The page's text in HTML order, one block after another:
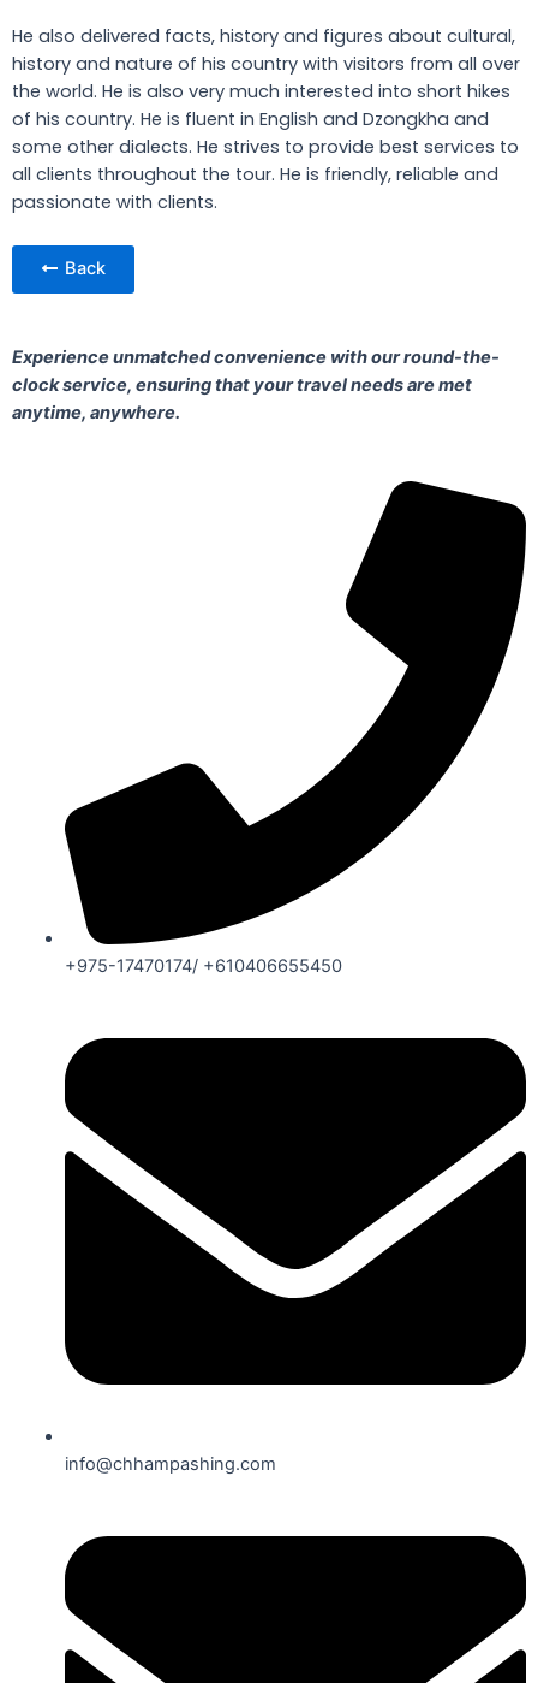
He also delivered facts, history and figures about cultural,
history and nature of his country with visitors from all over
the world. He is also very much interested into short hikes
of his country. He is fluent in English and Dzongkha and
some other dialects. He strives to provide best services to
all clients throughout the tour. He is friendly, reliable and
passionate with clients.
Back
Experience unmatched convenience with our round-the-
clock service, ensuring that your travel needs are met
anytime, anywhere.
+975-17470174/ +610406655450
info@chhampashing.com